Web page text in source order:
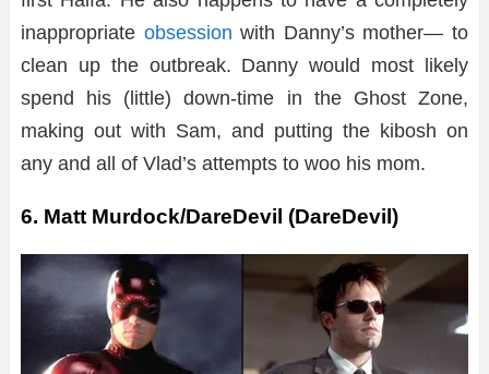
inappropriate obsession with Danny’s mother— to
clean up the outbreak. Danny would most likely
spend his (little) down-time in the Ghost Zone,
making out with Sam, and putting the kibosh on
any and all of Vlad’s attempts to woo his mom.
6. Matt Murdock/DareDevil (DareDevil)